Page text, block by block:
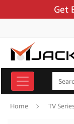
Get
Home TV Series